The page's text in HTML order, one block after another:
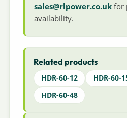
sales@rlpower.co.uk for
availability.
Related products
HDR-60-12 HDR-60-
HDR-60-48